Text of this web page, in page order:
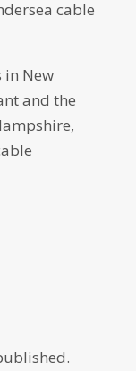
cable
in New
and the